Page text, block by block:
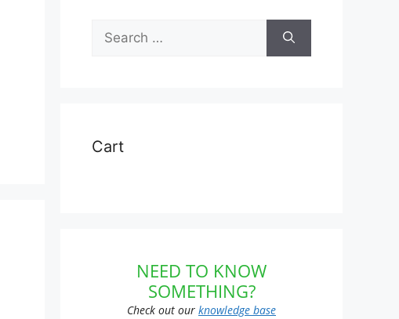
Search
for:
Cart
NEED TO KNOW
SOMETHING?
Check out our knowledge base